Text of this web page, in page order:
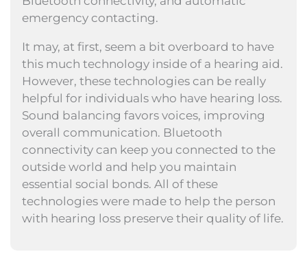
emergency contacting.
It may, at first, seem a bit overboard to have
this much technology inside of a hearing aid.
However, these technologies can be really
helpful for individuals who have hearing loss.
Sound balancing favors voices, improving
overall communication. Bluetooth
connectivity can keep you connected to the
outside world and help you maintain
essential social bonds. All of these
technologies were made to help the person
with hearing loss preserve their quality of life.